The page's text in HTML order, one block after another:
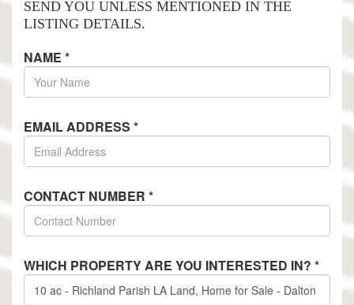
SEND YOU UNLESS MENTIONED IN THE
LISTING DETAILS.
NAME *
EMAIL ADDRESS *
CONTACT NUMBER *
WHICH PROPERTY ARE YOU INTERESTED IN? *